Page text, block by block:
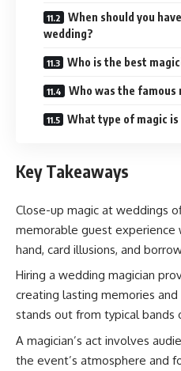
When should you
wedding?
Who is the best
Who was the famous
What type of magic
Key Takeaways
Close-up magic at weddings
memorable guest experience
hand, card illusions, and
Hiring a wedding magician
creating lasting memories
stands out from typical bands
A magician’s act involves
the event’s atmosphere and